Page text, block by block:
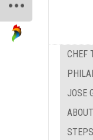
CHEF
JOSE